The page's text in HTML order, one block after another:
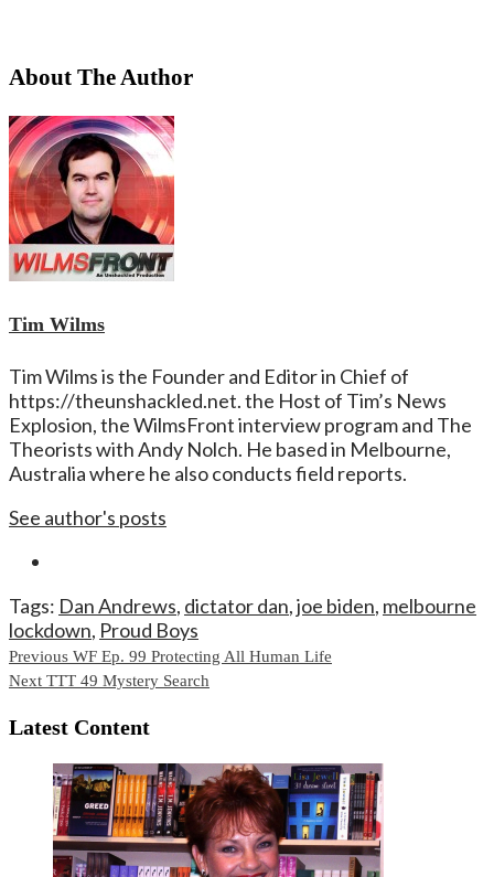
About The Author
Tim Wilms
Tim Wilms is the Founder and Editor in Chief of
https://theunshackled.net. the Host of Tim’s News
Explosion, the WilmsFront interview program and The
Theorists with Andy Nolch. He based in Melbourne,
Australia where he also conducts field reports.
See author's posts
Tags: Dan Andrews, dictator dan,joe biden, melbourne
lockdown, Proud Boys
Continue
Reading
Previous WF Ep. 99 Protecting All Human Life
Next TTT 49 Mystery Search
Latest Content